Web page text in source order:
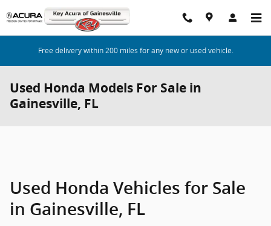
Skip to main content
Free delivery within 200 miles for any new or used vehicle.
Used Honda Models For Sale in
Gainesville, FL
Used Honda Vehicles for Sale
in Gainesville, FL